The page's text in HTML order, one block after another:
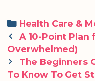
Categories
Health Care &
Post
navigation
A 10-Point
Overwhelmed)
The Beginners
To Know To Get